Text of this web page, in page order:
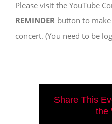
Please visit the YouTube
REMINDERbutton to make
concert. (You need to be
Share This
the